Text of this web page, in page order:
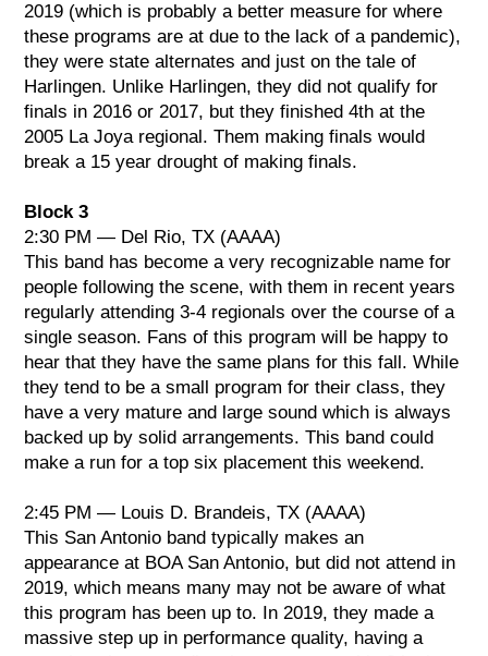
2019 (which is probably a better measure for where
these programs are at due to the lack of a pandemic),
they were state alternates and just on the tale of
Harlingen. Unlike Harlingen, they did not qualify for
finals in 2016 or 2017, but they finished 4th at the
2005 La Joya regional. Them making finals would
break a 15 year drought of making finals.
Block 3
2:30 PM — Del Rio, TX (AAAA)
This band has become a very recognizable name for
people following the scene, with them in recent years
regularly attending 3-4 regionals over the course of a
single season. Fans of this program will be happy to
hear that they have the same plans for this fall. While
they tend to be a small program for their class, they
have a very mature and large sound which is always
backed up by solid arrangements. This band could
make a run for a top six placement this weekend.
2:45 PM — Louis D. Brandeis, TX (AAAA)
This San Antonio band typically makes an
appearance at BOA San Antonio, but did not attend in
2019, which means many may not be aware of what
this program has been up to. In 2019, they made a
massive step up in performance quality, having a